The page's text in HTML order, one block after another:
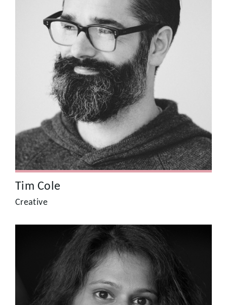
Tim Cole
Creative
For many years Tim worked as a Creative Director at
Saatchi & Saatchi with some of the most imaginative and
technically brilliant people within the creative community.
This experience shaped the way he works as a
Photographer and Director today. Recent clients include
Sprint, CBS Outdoor, Kia, Hyundai, T-Mobile and Ikea.